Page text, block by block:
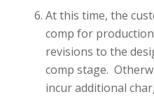
At this time, the
comp for
revisions to the
comp stage.
incur additional